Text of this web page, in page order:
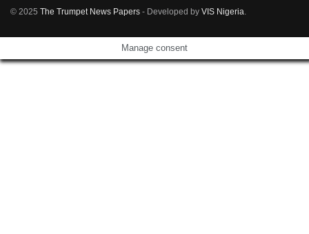
© 2025 The Trumpet News Papers - Developed by VIS Nigeria.
Manage consent